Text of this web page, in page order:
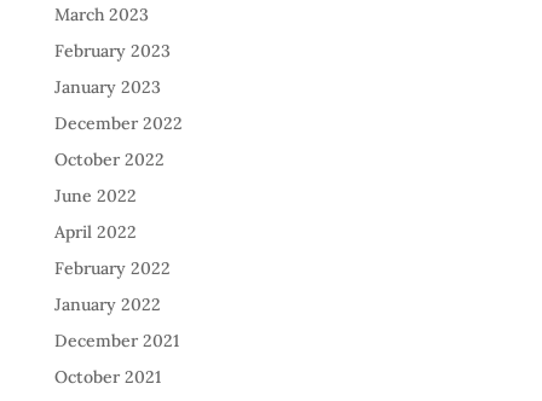
March 2023
February 2023
January 2023
December 2022
October 2022
June 2022
April 2022
February 2022
January 2022
December 2021
October 2021